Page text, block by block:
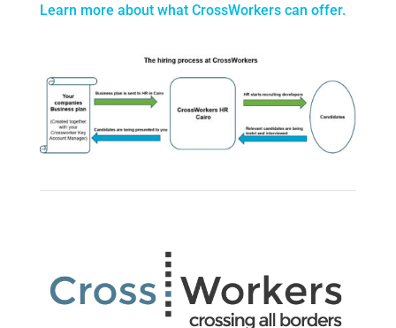
Learn more about what CrossWorkers can offer.